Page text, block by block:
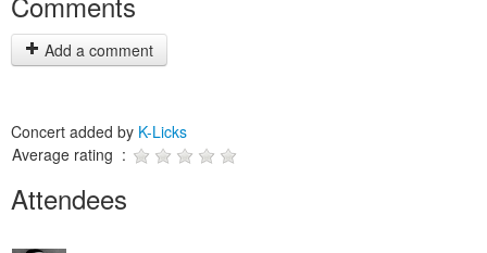
Add a comment
Concert added by K-Licks
Average rating :
Attendees